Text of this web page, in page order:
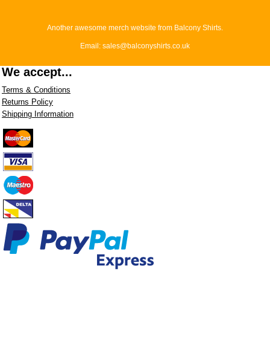
Another awesome merch website from Balcony Shirts.
Email: sales@balconyshirts.co.uk
We accept...
Terms & Conditions
Returns Policy
Shipping Information